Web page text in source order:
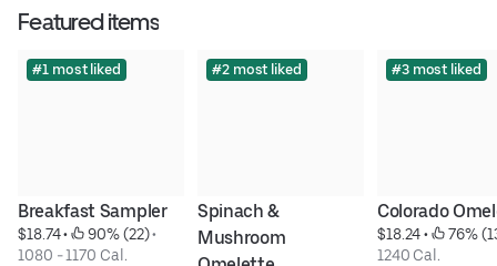
Featured items
#1 most liked
Breakfast Sampler
$18.74 • 90% (22)
1080 - 1170 Cal.
#2 most liked
Spinach &
Mushroom
#3 most liked
Colorado
$18.24 •
76%
1240 Cal.